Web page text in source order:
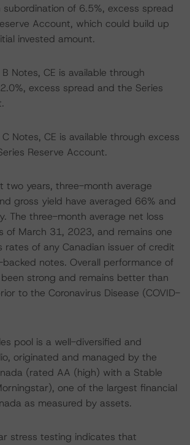
subordination of 6.5%, excess spread
Account, which could build up
invested amount.
Notes, CE is available through
excess spread and the Series
Notes, CE is available through excess
Reserve Account.
two years, three-month average
gross yield have averaged 66% and
The three-month average net loss
of March 31, 2023, and remains one
rates of any Canadian issuer of credit
notes. Overall performance of
strong and remains better than
to the Coronavirus Disease (COVID-
pool is a well-diversified and
originated and managed by the
(rated AA (high) with a Stable
one of the largest financial
as measured by assets.
stress testing indicates that